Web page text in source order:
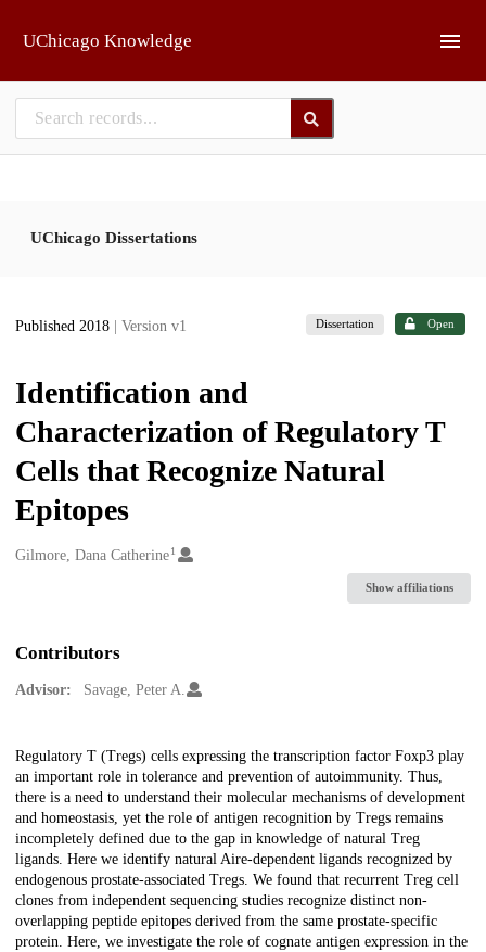
UChicago Knowledge
UChicago Dissertations
Published 2018 | Version v1 Dissertation Open
Identification and
Characterization of Regulatory T
Cells that Recognize Natural
Epitopes
Creators
Gilmore, Dana Catherine1
Show affiliations
Contributors
Advisor: Savage, Peter A.
Description
Regulatory T (Tregs) cells expressing the transcription factor Foxp3 play
an important role in tolerance and prevention of autoimmunity. Thus,
there is a need to understand their molecular mechanisms of development
and homeostasis, yet the role of antigen recognition by Tregs remains
incompletely defined due to the gap in knowledge of natural Treg
ligands. Here we identify natural Aire-dependent ligands recognized by
endogenous prostate-associated Tregs. We found that recurrent Treg cell
clones from independent sequencing studies recognize distinct non-
overlapping peptide epitopes derived from the same prostate-specific
protein. Here, we investigate the role of cognate antigen expression in the